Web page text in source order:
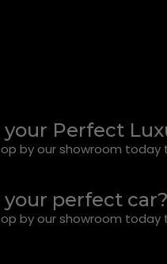
Perfect
by our showroom
your perfect car?
by our showroom